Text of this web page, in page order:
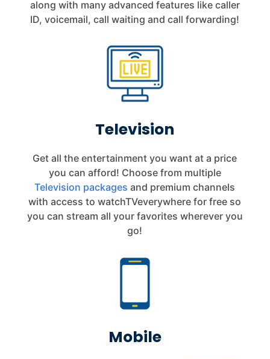
along with many advanced features like caller
ID, voicemail, call waiting and call forwarding!
Television
Get all the entertainment you want at a price
you can afford! Choose from multiple
Television packages and premium channels
with access to watchTVeverywhere for free so
you can stream all your favorites wherever you
go!
Mobile